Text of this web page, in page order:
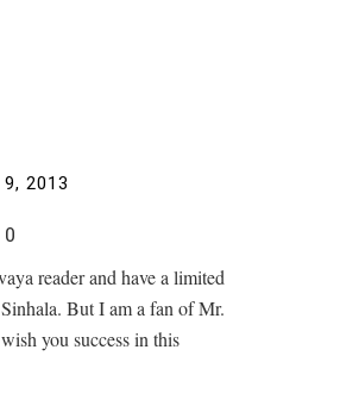
2013
0
reader and have a limited
But I am a fan of Mr.
you success in this